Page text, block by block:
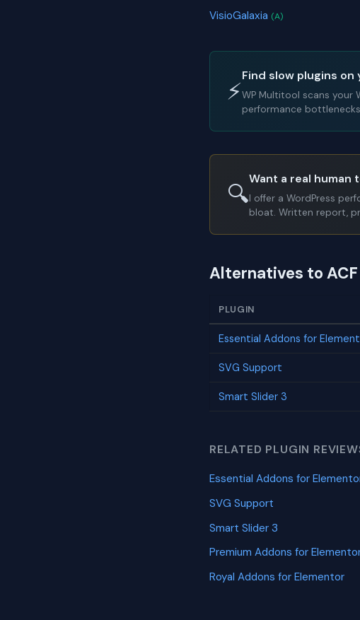
VisioGalaxia (A)
⚡
Find slow plugins on
WP Multitool scans your
performance
🔍
Want a real human
I offer a WordPress
bloat. Written report,
Alternatives to
PLUGIN
Essential Addons for
SVG Support
Smart Slider 3
RELATED PLUGIN
Essential Addons for
SVG Support
Smart Slider 3
Premium Addons for
Royal Addons for Elementor